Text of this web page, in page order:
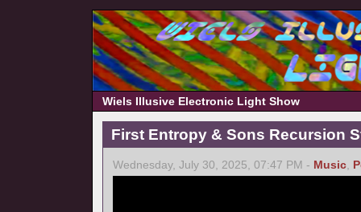
Wiels Illusive Electronic Light Show
First Entropy & Sons Recursion
Wednesday, July 30, 2025, 07:47 PM - Music,